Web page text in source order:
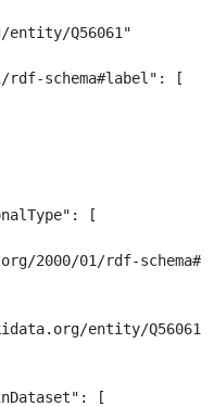
entity/Q56061"
rdf-schema#label": [
[
2000/01/rdf-
entity/Q56061"
[